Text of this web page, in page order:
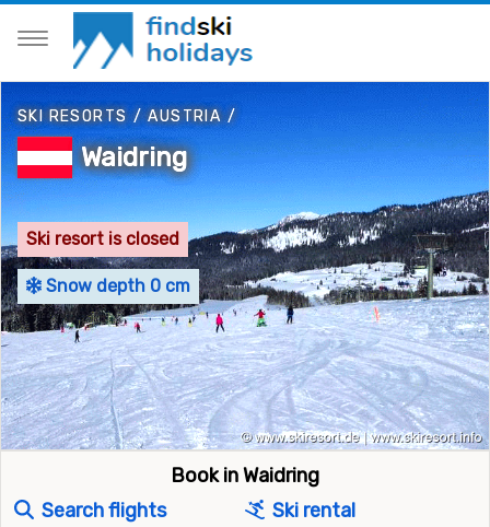
SKI RESORTS/AUSTRIA/
Waidring
Ski resort is closed
Snow depth 0 cm
Book in Waidring
Search flights
Ski rental